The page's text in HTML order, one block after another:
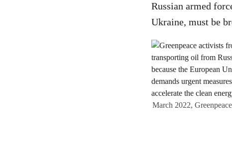
Russian armed
Ukraine, must be
March 2022,